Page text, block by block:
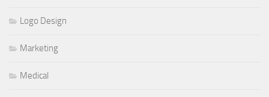
Logo Design
Marketing
Medical